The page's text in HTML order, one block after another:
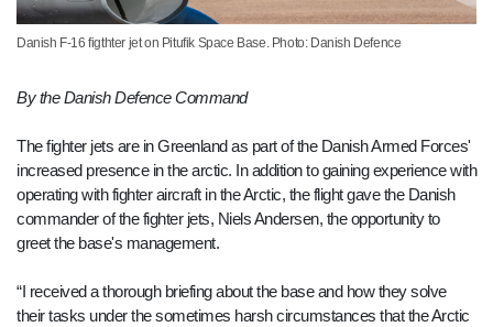
Danish F-16 figthter jet on Pitufik Space Base. Photo: Danish Defence
By the Danish Defence Command
The fighter jets are in Greenland as part of the Danish Armed Forces'
increased presence in the arctic. In addition to gaining experience with
operating with fighter aircraft in the Arctic, the flight gave the Danish
commander of the fighter jets, Niels Andersen, the opportunity to
greet the base's management.
“I received a thorough briefing about the base and how they solve
their tasks under the sometimes harsh circumstances that the Arctic